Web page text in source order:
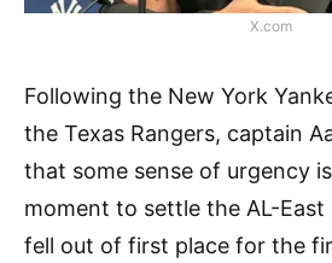
X.com
Following the New York
the Texas Rangers, captain
that some sense of urgency
moment to settle the AL-East
fell out of first place for the